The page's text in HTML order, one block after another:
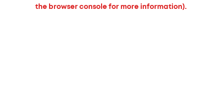
the browser console for more information).